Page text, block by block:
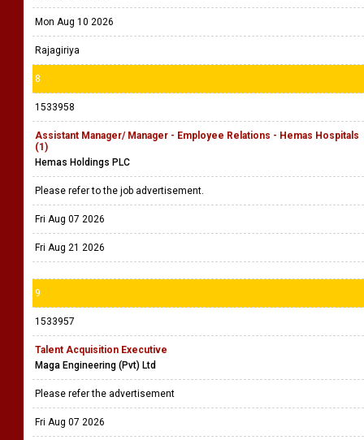
Mon Aug 10 2026
Rajagiriya
8
1533958
Assistant Manager/ Manager - Employee Relations - Hemas Hospitals
(1)
Hemas Holdings PLC
Please refer to the job advertisement.
Fri Aug 07 2026
Fri Aug 21 2026
9
1533957
Talent Acquisition Executive
Maga Engineering (Pvt) Ltd
Please refer the advertisement
Fri Aug 07 2026